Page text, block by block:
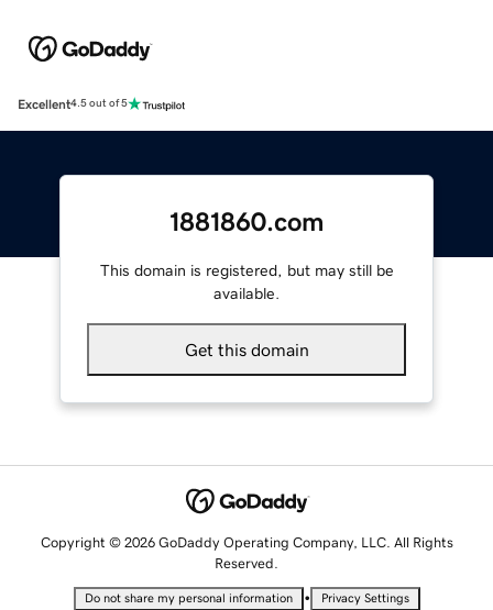
Excellent4.5 out of 5
1881860.com
This domain is registered, but may still be
available.
Get this domain
Copyright © 2026 GoDaddy Operating Company, LLC. All Rights
Reserved.
Do not share my personal information • Privacy Settings